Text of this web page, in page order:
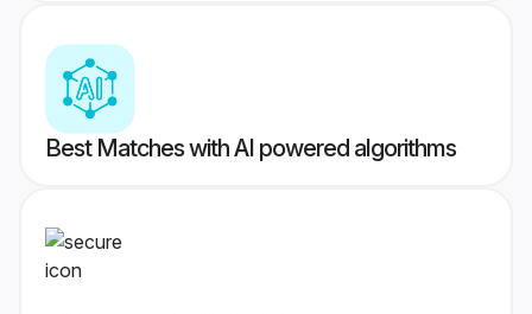
Best Matches with AI powered algorithms